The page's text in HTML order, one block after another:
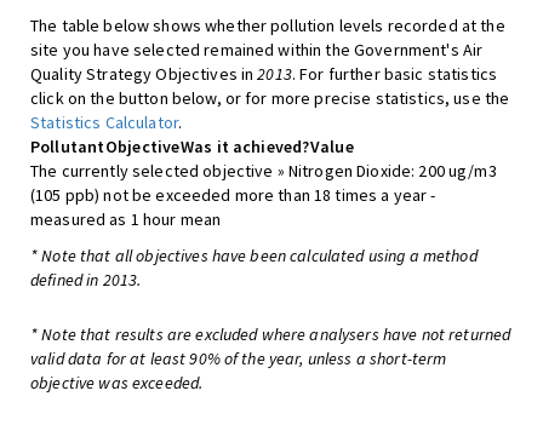
The table below shows whether pollution levels recorded at the
site you have selected remained within the Government's Air
Quality Strategy Objectives in2013. For further basic statistics
click on the button below, or for more precise statistics, use the
Statistics Calculator.
PollutantObjectiveWas it achieved?Value
The currently selected objective » Nitrogen Dioxide: 200 ug/m3
(105 ppb) not be exceeded more than 18 times a year -
measured as 1 hour mean
* Note that all objectives have been calculated using a method
defined in 2013.
* Note that results are excluded where analysers have not returned
valid data for at least 90% of the year, unless a short-term
objective was exceeded.